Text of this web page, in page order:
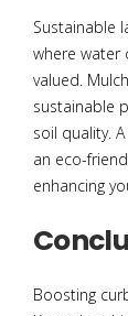
Sustainable
where water
valued.
sustainable
soil quality.
an eco-
enhancing
Boosting